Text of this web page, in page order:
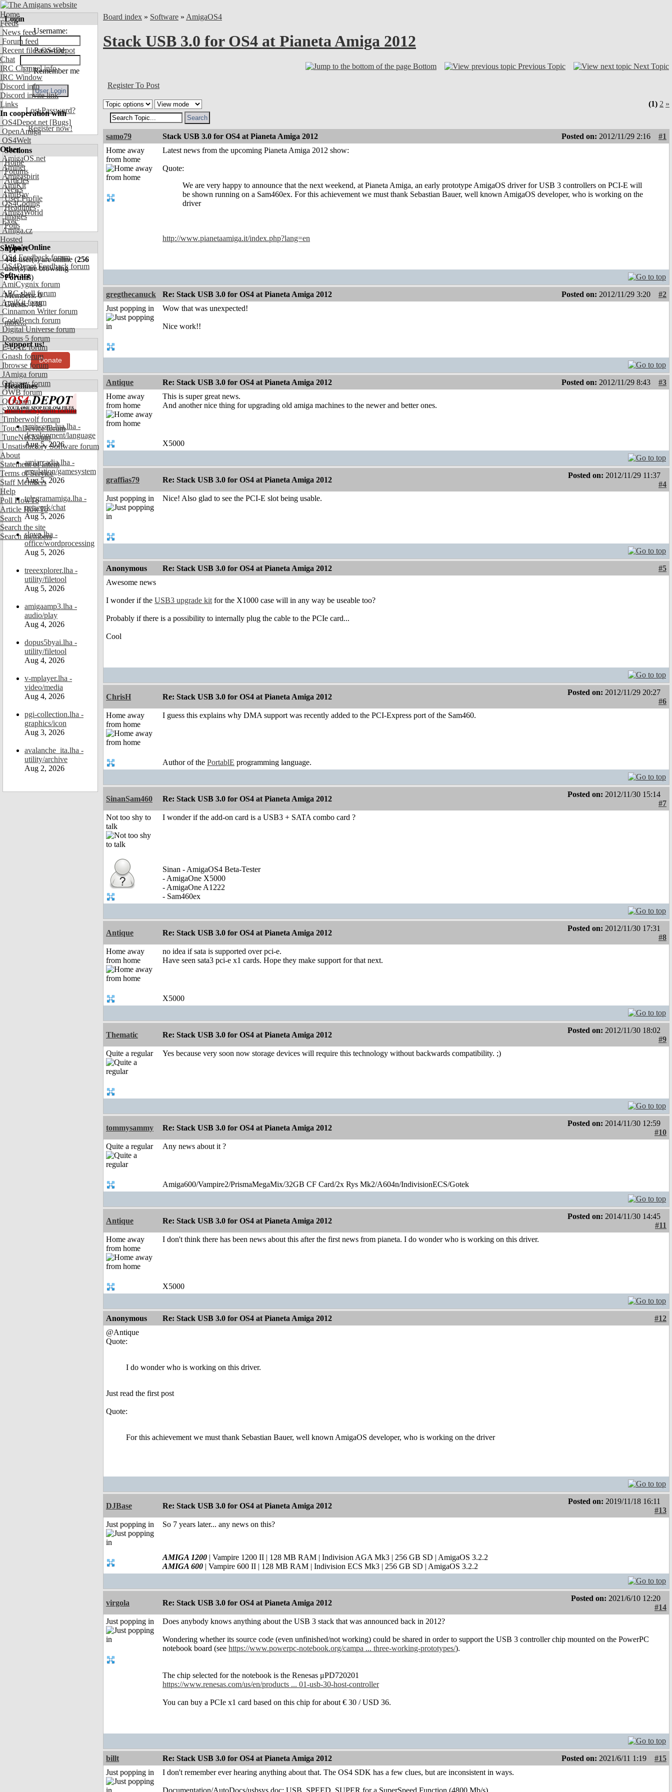
Home
Feeds
News feed
Forum feed
Recent files OS4Depot
Chat
IRC Channel info
IRC Window
Discord info
Discord invite link
Links
In cooperation with
OS4Depot.net [Bugs]
OpenAmiga
OS4Welt
Other
AmigaOS.net
Aminet
Amigaspirit
AmiKit
AmiBay
OS4Coding
AmigaWorld
Exec
Amiga.cz
Hosted
Support
OS4 Feedback forum
OS4Depot Feedback forum
Software
AmiCygnix forum
ABC shell forum
AmiKit forum
Cinnamon Writer forum
CodeBench forum
Digital Universe forum
Dopus 5 forum
E-UAE forum
Gnash forum
Ibrowse forum
JAmiga forum
Odyssey forum
OWB forum
Qt forum
SmartFileSystem forum
Timberwolf forum
TouchDevice forum
TuneNet forum
Unsatisfactory Software forum
About
Statement of Intent
Terms of Service
Staff Members
Help
Poll HowTo
Article HowTo
Search
Search the site
Search members
Login
Username:
Password:
Remember me
Lost Password?
Register now!
Sections
Home
Forums
Articles
News
User Profile
Headlines
Images
Polls
Who's Online
448user(s) are online (256
user(s) are browsing
Forums)
Members: 0
Guests: 448
more...
Support us!
Donate
Headlines
amiworp-lua.lha -
development/language
Aug 5, 2026
amiarcadia.lha -
emulation/gamesystem
Aug 5, 2026
telegramamiga.lha -
network/chat
Aug 5, 2026
slovo.lha -
office/wordprocessing
Aug 5, 2026
treeexplorer.lha -
utility/filetool
Aug 5, 2026
amigaamp3.lha -
audio/play
Aug 4, 2026
dopus5byai.lha -
utility/filetool
Aug 4, 2026
v-mplayer.lha -
video/media
Aug 4, 2026
pgi-collection.lha -
graphics/icon
Aug 3, 2026
avalanche_ita.lha -
utility/archive
Aug 2, 2026
Board index » Software » AmigaOS4
Stack USB 3.0 for OS4 at Pianeta Amiga 2012
Bottom Previous Topic Next Topic
Register To Post
(1) 2 »
samo79 Stack USB 3.0 for OS4 at Pianeta Amiga 2012 Posted on: 2012/11/29 2:16
#1
Home away
from home
Latest news from the upcoming Pianeta Amiga 2012 show:
Quote:
We are very happy to announce that the next weekend, at Pianeta Amiga, an early prototype AmigaOS driver for USB 3 controllers on PCI-E will
be shown running on a Sam460ex. For this achievement we must thank Sebastian Bauer, well known AmigaOS developer, who is working on the
driver
http://www.pianetaamiga.it/index.php?lang=en
gregthecanuck Re: Stack USB 3.0 for OS4 at Pianeta Amiga 2012 Posted on: 2012/11/29 3:20
#2
Just popping in
Wow that was unexpected!
Nice work!!
Antique Re: Stack USB 3.0 for OS4 at Pianeta Amiga 2012 Posted on: 2012/11/29 8:43
#3
Home away
from home
This is super great news.
And another nice thing for upgrading old amiga machines to the newer and better ones.
X5000
graffias79 Re: Stack USB 3.0 for OS4 at Pianeta Amiga 2012
Posted on: 2012/11/29 11:37
#4
Just popping in
Nice! Also glad to see the PCI-E slot being usable.
Anonymous Re: Stack USB 3.0 for OS4 at Pianeta Amiga 2012
#5
Awesome news
I wonder if the USB3 upgrade kitfor the X1000 case will in any way be useable too?
Probably if there is a possibility to internally plug the cable to the PCIe card...
Cool
ChrisH Re: Stack USB 3.0 for OS4 at Pianeta Amiga 2012
Posted on: 2012/11/29 20:27
#6
Home away
from home
I guess this explains why DMA support was recently added to the PCI-Express port of the Sam460.
Author of the PortablE programming language.
SinanSam460 Re: Stack USB 3.0 for OS4 at Pianeta Amiga 2012
Posted on: 2012/11/30 15:14
#7
Not too shy to
talk
I wonder if the add-on card is a USB3 + SATA combo card ?
Sinan - AmigaOS4 Beta-Tester
- AmigaOne X5000
- AmigaOne A1222
- Sam460ex
Antique Re: Stack USB 3.0 for OS4 at Pianeta Amiga 2012
Posted on: 2012/11/30 17:31
#8
Home away
from home
no idea if sata is supported over pci-e.
Have seen sata3 pci-e x1 cards. Hope they make support for that next.
X5000
Thematic Re: Stack USB 3.0 for OS4 at Pianeta Amiga 2012
Posted on: 2012/11/30 18:02
#9
Quite a regular
Yes because very soon now storage devices will require this technology without backwards compatibility. ;)
tommysammy Re: Stack USB 3.0 for OS4 at Pianeta Amiga 2012
Posted on: 2014/11/30 12:59
#10
Quite a regular
Any news about it ?
Amiga600/Vampire2/PrismaMegaMix​/32GB CF Card/2x Rys Mk2/A604n/IndivisionECS/Gotek
Antique Re: Stack USB 3.0 for OS4 at Pianeta Amiga 2012
Posted on: 2014/11/30 14:45
#11
Home away
from home
I don't think there has been news about this after the first news from pianeta. I do wonder who is working on this driver.
X5000
Anonymous Re: Stack USB 3.0 for OS4 at Pianeta Amiga 2012
#12
@Antique
Quote:
I do wonder who is working on this driver.
Just read the first post
Quote:
For this achievement we must thank Sebastian Bauer, well known AmigaOS developer, who is working on the driver
DJBase Re: Stack USB 3.0 for OS4 at Pianeta Amiga 2012
Posted on: 2019/11/18 16:11
#13
Just popping in
So 7 years later... any news on this?
AMIGA 1200 | Vampire 1200 II | 128 MB RAM | Indivision AGA Mk3 | 256 GB SD | AmigaOS 3.2.2
AMIGA 600 | Vampire 600 II | 128 MB RAM | Indivision ECS Mk3 | 256 GB SD | AmigaOS 3.2.2
virgola Re: Stack USB 3.0 for OS4 at Pianeta Amiga 2012
Posted on: 2021/6/10 12:20
#14
Just popping in
Does anybody knows anything about the USB 3 stack that was announced back in 2012?
Wondering whether its source code (even unfinished/not working) could be shared in order to support the USB 3 controller chip mounted on the PowerPC
notebook board (see https://www.powerpc-notebook.org/campa ... three-working-prototypes/).
The chip selected for the notebook is the Renesas μPD720201
https://www.renesas.com/us/en/products ... 01-usb-30-host-controller
You can buy a PCIe x1 card based on this chip for about € 30 / USD 36.
billt Re: Stack USB 3.0 for OS4 at Pianeta Amiga 2012 Posted on: 2021/6/11 1:19
#15
Just popping in
I don't remember ever hearing anything about that. The OS4 SDK has a few clues, but are inconsistent in ways.